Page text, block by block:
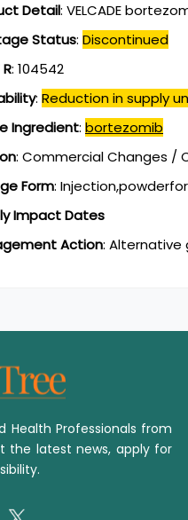
Detail: VELCADE
Status: Discontinued
: 104542
: Reduction in supply
Ingredient: bortezomib
: Commercial Changes /
Form: Injection,powderfor
Impact Dates
Action: Alternative
Health Professionals from
the latest news, apply for